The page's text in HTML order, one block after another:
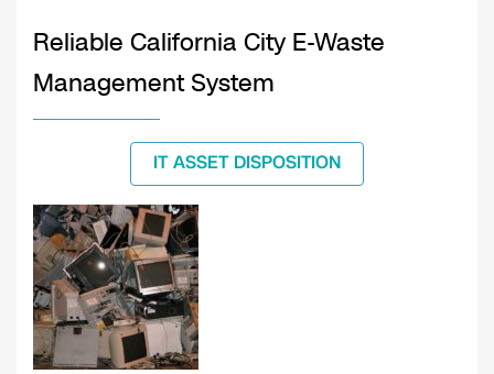
Reliable California City E-Waste
Management System
IT ASSET DISPOSITION